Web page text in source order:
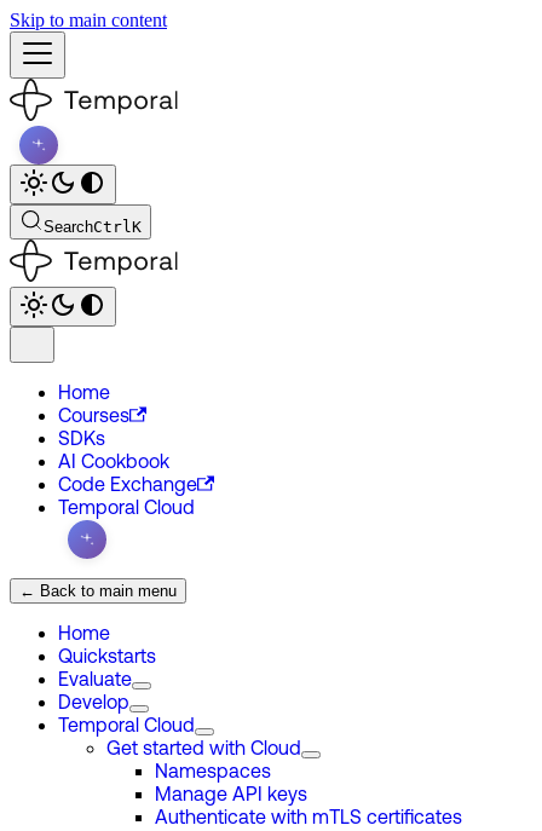
Skip to main content
SearchCtrlK
Home
Courses
SDKs
AI Cookbook
Code Exchange
Temporal Cloud
← Back to main menu
Home
Quickstarts
Evaluate
Develop
Temporal Cloud
Get started with Cloud
Namespaces
Manage API keys
Authenticate with mTLS certificates